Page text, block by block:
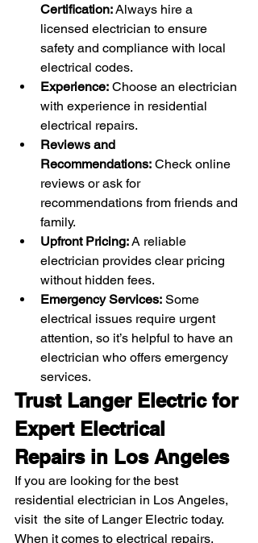
Certification: Always hire a
licensed electrician to ensure
safety and compliance with local
electrical codes.
Experience: Choose an electrician
with experience in residential
electrical repairs.
Reviews and
Recommendations: Check online
reviews or ask for
recommendations from friends and
family.
Upfront Pricing: A reliable
electrician provides clear pricing
without hidden fees.
Emergency Services: Some
electrical issues require urgent
attention, so it’s helpful to have an
electrician who offers emergency
services.
Trust Langer Electric for
Expert Electrical
Repairs in Los Angeles
If you are looking for the best
residential electrician in Los Angeles,
visit  the site of Langer Electric today.
When it comes to electrical repairs,